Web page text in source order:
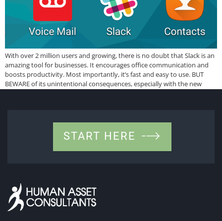
With over 2 million users and growing, there is no doubt that Slack is an
amazing tool for businesses. It encourages office communication and
boosts productivity. Most importantly, it’s fast and easy to use. BUT
BEWARE of its unintentional consequences, especially with the new
START HERE